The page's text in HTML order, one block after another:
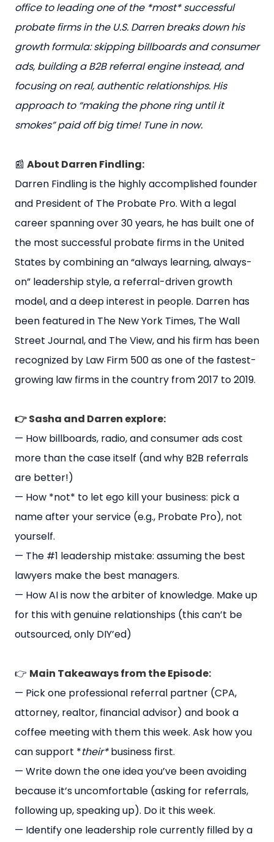
office to leading one of the *most* successful
probate firms in the U.S. Darren breaks down his
growth formula: skipping billboards and consumer
ads, building a B2B referral engine instead, and
focusing on real, authentic relationships. His
approach to “making the phone ring until it
smokes” paid off big time! Tune in now.
📰 About Darren Findling:
Darren Findling is the highly accomplished founder
and President of The Probate Pro. With a legal
career spanning over 30 years, he has built one of
the most successful probate firms in the United
States by combining an “always learning, always-
on” leadership style, a referral-driven growth
model, and a deep interest in people. Darren has
been featured in The New York Times, The Wall
Street Journal, and The View, and his firm has been
recognized by Law Firm 500 as one of the fastest-
growing law firms in the country from 2017 to 2019.
👉 Sasha and Darren explore:
— How billboards, radio, and consumer ads cost
more than the case itself (and why B2B referrals
are better!)
— How *not* to let ego kill your business: pick a
name after your service (e.g., Probate Pro), not
yourself.
— The #1 leadership mistake: assuming the best
lawyers make the best managers.
— How AI is now the arbiter of knowledge. Make up
for this with genuine relationships (this can’t be
outsourced, only DIY’ed)
👉 Main Takeaways from the Episode:
— Pick one professional referral partner (CPA,
attorney, realtor, financial advisor) and book a
coffee meeting with them this week. Ask how you
can support *their*business first.
— Write down the one idea you’ve been avoiding
because it’s uncomfortable (asking for referrals,
following up, speaking up). Do it this week.
— Identify one leadership role currently filled by a